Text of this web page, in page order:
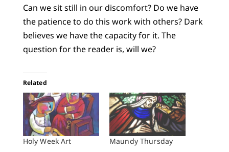
Can we sit still in our discomfort? Do we have
the patience to do this work with others? Dark
believes we have the capacity for it. The
question for the reader is, will we?
Related
Holy Week Art Maundy Thursday